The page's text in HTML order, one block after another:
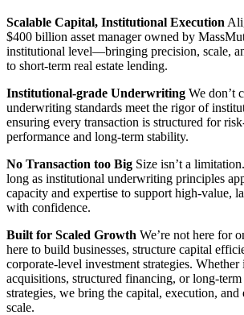
Scalable Capital, Institutional Execution
$400 billion asset manager owned by
institutional level—bringing precision, scale,
to short-term real estate lending.
Institutional-grade Underwriting We don’t
underwriting standards meet the rigor of
ensuring every transaction is structured for
performance and long-term stability.
No Transaction too Big Size isn’t a
long as institutional underwriting principles
capacity and expertise to support high-value,
with confidence.
Built for Scaled Growth We’re not here for
here to build businesses, structure capital
corporate-level investment strategies.
acquisitions, structured financing, or long-
strategies, we bring the capital, execution, and
scale.